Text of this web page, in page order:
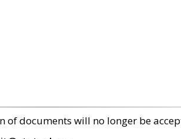
of documents will no longer be